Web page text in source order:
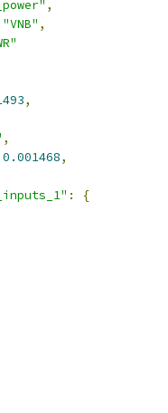
,
"VNB" ,
,
,
0.001468,
:
{